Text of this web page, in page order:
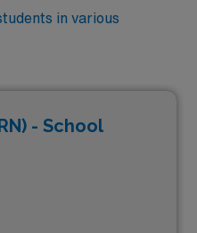
in various
- School